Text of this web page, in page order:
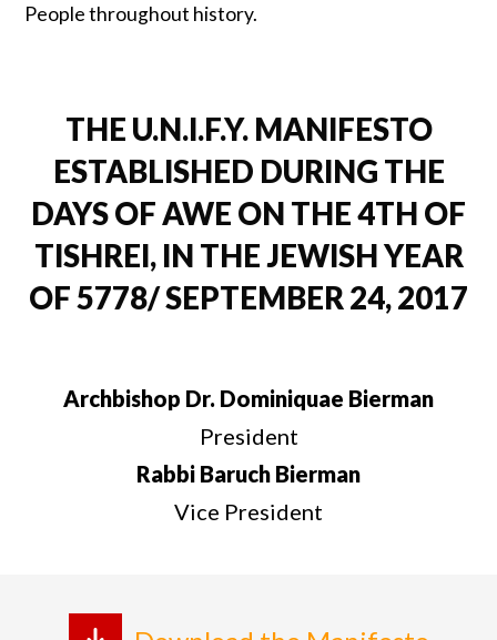
People throughout history.
THE U.N.I.F.Y. MANIFESTO
ESTABLISHED DURING THE
DAYS OF AWE ON THE 4TH OF
TISHREI, IN THE JEWISH YEAR
OF 5778/ SEPTEMBER 24, 2017
Archbishop Dr. Dominiquae Bierman
President
Rabbi Baruch Bierman
Vice President